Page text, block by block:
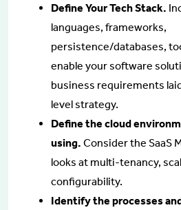
Define Your Tech Stack.
languages, frameworks,
persistence/databases,
enable your software
business requirements
level strategy.
Define the cloud
using. Consider the SaaS
looks at multi-tenancy,
configurability.
Identify the processes